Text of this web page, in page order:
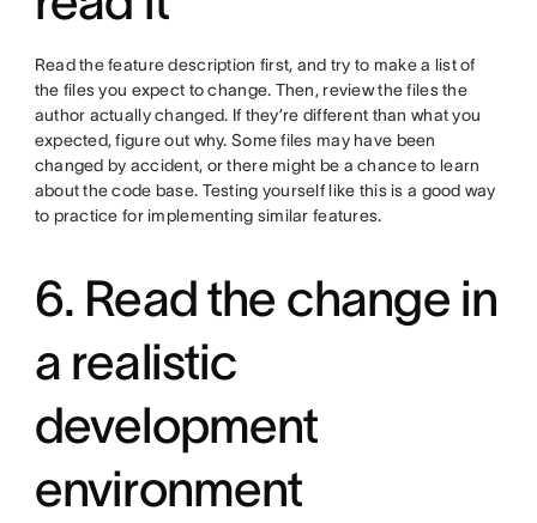
Read the feature description first, and try to make a list of
the files you expect to change. Then, review the files the
author actually changed. If they’re different than what you
expected, figure out why. Some files may have been
changed by accident, or there might be a chance to learn
about the code base. Testing yourself like this is a good way
to practice for implementing similar features.
6. Read the change in
a realistic
development
environment